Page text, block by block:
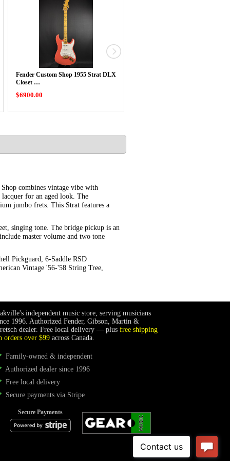
Fender Custom Shop 1955 Strat DLX
Closet …
$6900.00
combines vintage vibe with
for an aged look. The
jumbo frets. This Strat features a
singing tone. The bridge pickup is an
master volume and two tone
Pickguard, 6-Saddle RSD
Vintage '56-'58 String Tree,
independent music store, serving musicians
1996. Authorized Fender, Gibson, Martin &
dealer. Free local delivery — plus free shipping
orders over $99 across Canada.
Family-owned & independent
Authorized dealer since 1996
Free local delivery
Secure payments via Stripe
Secure Payments